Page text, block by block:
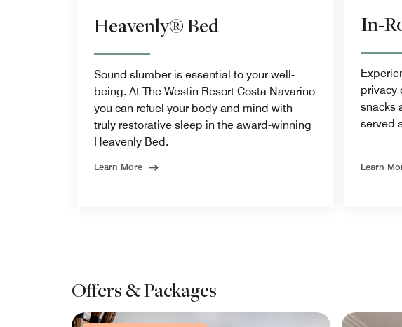
Heavenly® Bed
Sound slumber is essential to your well-
being. At The Westin Resort Costa Navarino
you can refuel your body and mind with
truly restorative sleep in the award-winning
Heavenly Bed.
Learn More
In-
privacy
snacks
served
Learn
Offers & Packages